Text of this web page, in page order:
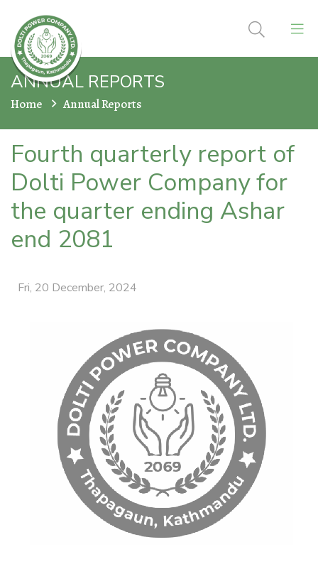
ANNUAL REPORTS
Home Annual Reports
Fourth quarterly report of
Dolti Power Company for
the quarter ending Ashar
end 2081
Fri, 20 December, 2024